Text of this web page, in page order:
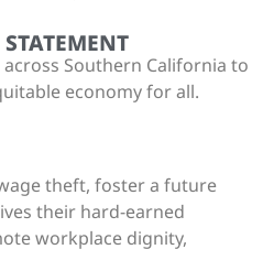
Southern California to
economy for all.
theft, foster a future
their hard-earned
workplace dignity,